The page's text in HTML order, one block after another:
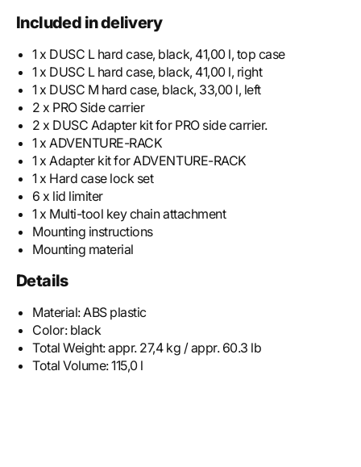
Included in delivery
1 x DUSC L hard case, black, 41,00 l, top case
1 x DUSC L hard case, black, 41,00 l, right
1 x DUSC M hard case, black, 33,00 l, left
2 x PRO Side carrier
2 x DUSC Adapter kit for PRO side carrier.
1 x ADVENTURE-RACK
1 x Adapter kit for ADVENTURE-RACK
1 x Hard case lock set
6 x lid limiter
1 x Multi-tool key chain attachment
Mounting instructions
Mounting material
Details
Material:ABS plastic
Color: black
Total Weight:appr. 27,4 kg / appr. 60.3 lb
Total Volume:115,0 l